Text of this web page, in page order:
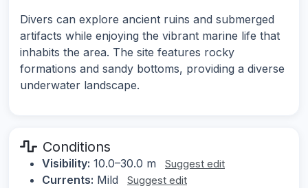
Divers can explore ancient ruins and submerged
artifacts while enjoying the vibrant marine life that
inhabits the area. The site features rocky
formations and sandy bottoms, providing a diverse
underwater landscape.
Conditions
Visibility: 10.0–30.0 m Suggest edit
Currents: Mild Suggest edit